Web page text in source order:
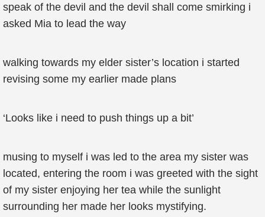
speak of the devil and the devil shall come smirking i
asked Mia to lead the way
walking towards my elder sister’s location i started
revising some my earlier made plans
‘Looks like i need to push things up a bit’
musing to myself i was led to the area my sister was
located, entering the room i was greeted with the sight
of my sister enjoying her tea while the sunlight
surrounding her made her looks mystifying.